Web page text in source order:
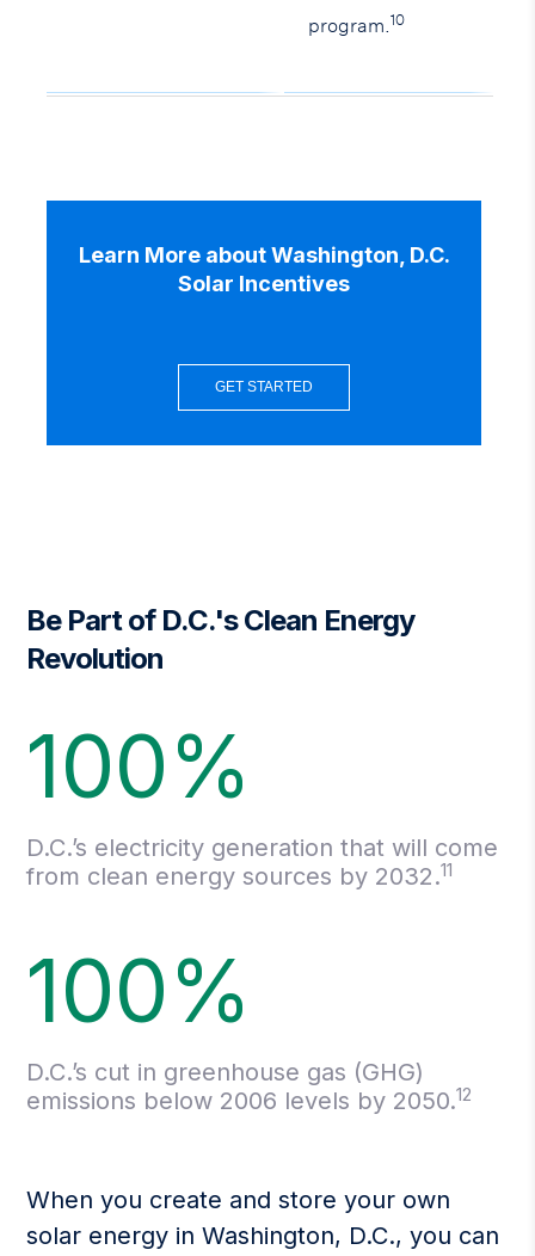
program.10
Learn More about Washington, D.C.
Solar Incentives
GET STARTED
Be Part of D.C.'s Clean Energy
Revolution
100%
D.C.’s electricity generation that will come
from clean energy sources by 2032.11
100%
D.C.’s cut in greenhouse gas (GHG)
emissions below 2006 levels by 2050.12
When you create and store your own
solar energy in Washington, D.C., you can